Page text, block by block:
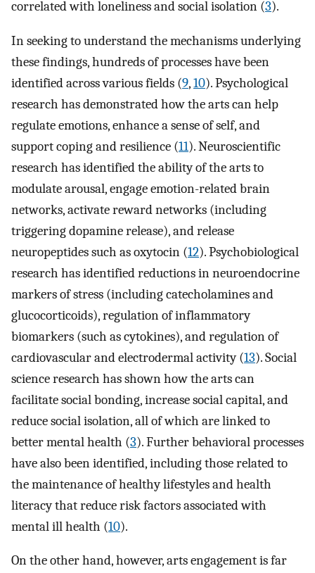
correlated with loneliness and social isolation (3).
In seeking to understand the mechanisms underlying
these findings, hundreds of processes have been
identified across various fields (9,10). Psychological
research has demonstrated how the arts can help
regulate emotions, enhance a sense of self, and
support coping and resilience (11). Neuroscientific
research has identified the ability of the arts to
modulate arousal, engage emotion-related brain
networks, activate reward networks (including
triggering dopamine release), and release
neuropeptides such as oxytocin (12). Psychobiological
research has identified reductions in neuroendocrine
markers of stress (including catecholamines and
glucocorticoids), regulation of inflammatory
biomarkers (such as cytokines), and regulation of
cardiovascular and electrodermal activity (13). Social
science research has shown how the arts can
facilitate social bonding, increase social capital, and
reduce social isolation, all of which are linked to
better mental health (3). Further behavioral processes
have also been identified, including those related to
the maintenance of healthy lifestyles and health
literacy that reduce risk factors associated with
mental ill health (10).
On the other hand, however, arts engagement is far